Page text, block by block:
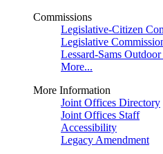
Commissions
Legislative-Citizen
Legislative
Lessard-Sams
More...
More Information
Joint Offices Directory
Joint Offices Staff
Accessibility
Legacy Amendment